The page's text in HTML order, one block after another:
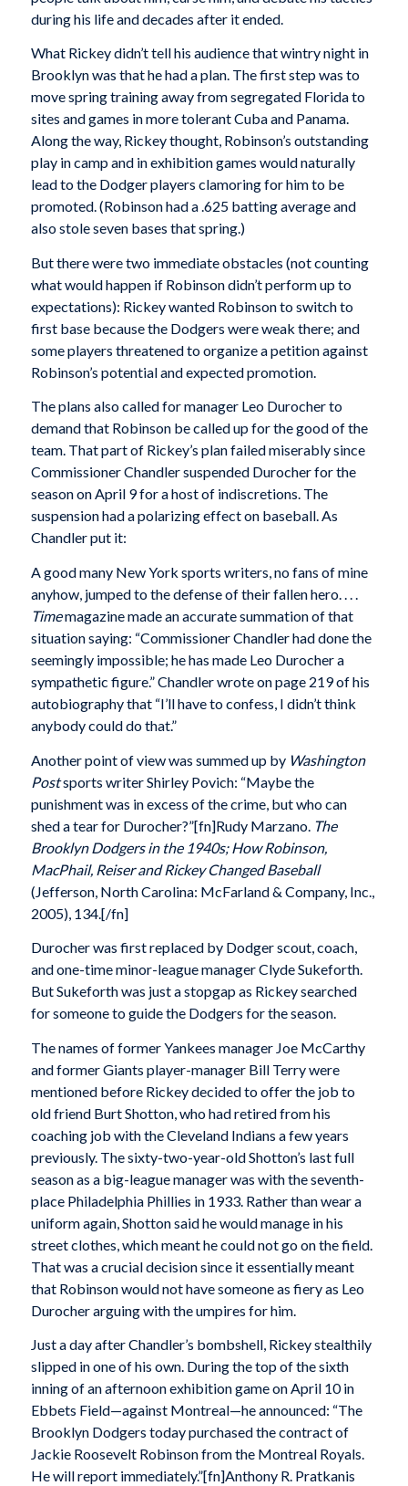
during his life and decades after it ended.
What Rickey didn’t tell his audience that wintry night in
Brooklyn was that he had a plan. The first step was to
move spring training away from segregated Florida to
sites and games in more tolerant Cuba and Panama.
Along the way, Rickey thought, Robinson’s outstanding
play in camp and in exhibition games would naturally
lead to the Dodger players clamoring for him to be
promoted. (Robinson had a .625 batting average and
also stole seven bases that spring.)
But there were two immediate obstacles (not counting
what would happen if Robinson didn’t perform up to
expectations): Rickey wanted Robinson to switch to
first base because the Dodgers were weak there; and
some players threatened to organize a petition against
Robinson’s potential and expected promotion.
The plans also called for manager Leo Durocher to
demand that Robinson be called up for the good of the
team. That part of Rickey’s plan failed miserably since
Commissioner Chandler suspended Durocher for the
season on April 9 for a host of indiscretions. The
suspension had a polarizing effect on baseball. As
Chandler put it:
A good many New York sports writers, no fans of mine
anyhow, jumped to the defense of their fallen hero. . . .
Timemagazine made an accurate summation of that
situation saying: “Commissioner Chandler had done the
seemingly impossible; he has made Leo Durocher a
sympathetic figure.” Chandler wrote on page 219 of his
autobiography that “I’ll have to confess, I didn’t think
anybody could do that.”
Another point of view was summed up by Washington
Postsports writer Shirley Povich: “Maybe the
punishment was in excess of the crime, but who can
shed a tear for Durocher?”[fn]Rudy Marzano. The
Brooklyn Dodgers in the 1940s; How Robinson,
MacPhail, Reiser and Rickey Changed Baseball
(Jefferson, North Carolina: McFarland & Company, Inc.,
2005), 134.[/fn]
Durocher was first replaced by Dodger scout, coach,
and one-time minor-league manager Clyde Sukeforth.
But Sukeforth was just a stopgap as Rickey searched
for someone to guide the Dodgers for the season.
The names of former Yankees manager Joe McCarthy
and former Giants player-manager Bill Terry were
mentioned before Rickey decided to offer the job to
old friend Burt Shotton, who had retired from his
coaching job with the Cleveland Indians a few years
previously. The sixty-two-year-old Shotton’s last full
season as a big-league manager was with the seventh-
place Philadelphia Phillies in 1933. Rather than wear a
uniform again, Shotton said he would manage in his
street clothes, which meant he could not go on the field.
That was a crucial decision since it essentially meant
that Robinson would not have someone as fiery as Leo
Durocher arguing with the umpires for him.
Just a day after Chandler’s bombshell, Rickey stealthily
slipped in one of his own. During the top of the sixth
inning of an afternoon exhibition game on April 10 in
Ebbets Field—against Montreal—he announced: “The
Brooklyn Dodgers today purchased the contract of
Jackie Roosevelt Robinson from the Montreal Royals.
He will report immediately.”[fn]Anthony R. Pratkanis